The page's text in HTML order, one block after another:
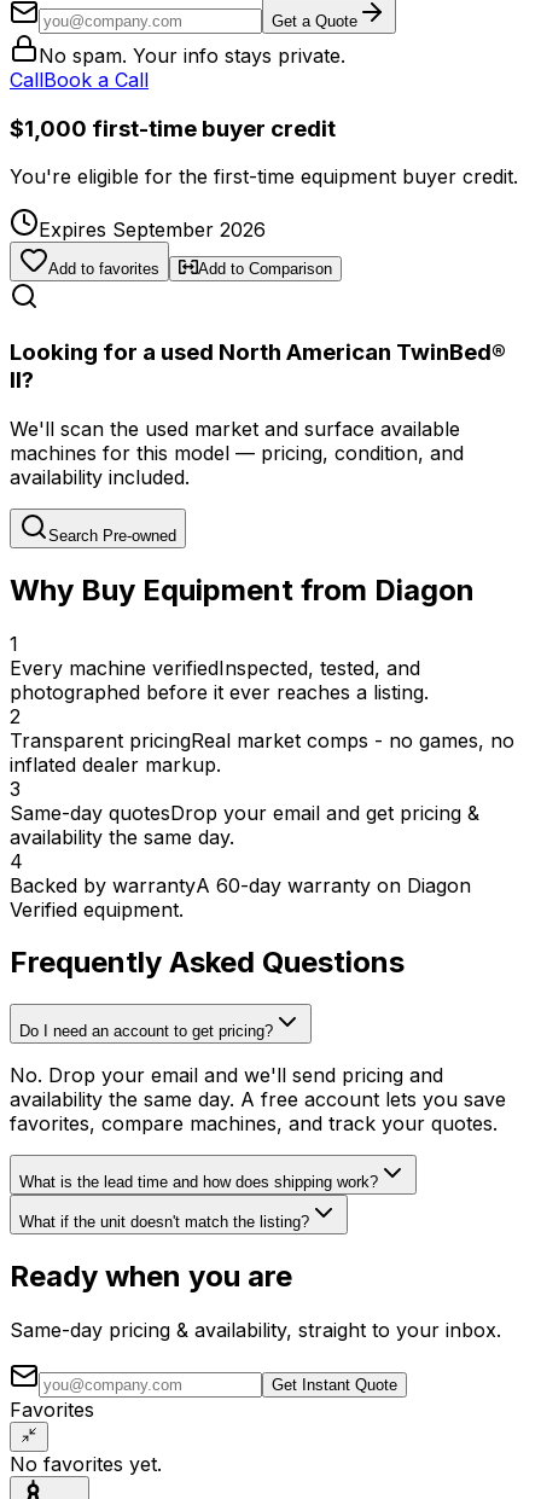
Get a Quote
No spam. Your info stays private.
CallBook a Call
$1,000 first-time buyer credit
You're eligible for the first-time equipment buyer credit.
Expires September 2026
Add to favorites Add to Comparison
Looking for a used North American TwinBed®
II?
We'll scan the used market and surface available
machines for this model — pricing, condition, and
availability included.
Search Pre-owned
Why Buy Equipment from Diagon
1
Every machine verifiedInspected, tested, and
photographed before it ever reaches a listing.
2
Transparent pricingReal market comps - no games, no
inflated dealer markup.
3
Same-day quotesDrop your email and get pricing &
availability the same day.
4
Backed by warrantyA 60-day warranty on Diagon
Verified equipment.
Frequently Asked Questions
Do I need an account to get pricing?
No. Drop your email and we'll send pricing and
availability the same day. A free account lets you save
favorites, compare machines, and track your quotes.
What is the lead time and how does shipping work?
What if the unit doesn't match the listing?
Ready when you are
Same-day pricing & availability, straight to your inbox.
Get Instant Quote
Favorites
No favorites yet.